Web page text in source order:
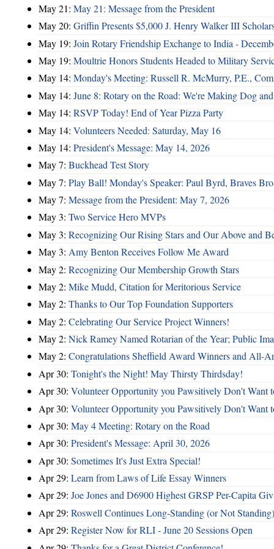
May 21: May 21: Message from the President
May 20: Griffin Presents $5,000 J. Henry Walker III
May 19: Join Rotary Friendship Exchange to India -
May 19: Moultrie Honors Students Headed to Military
May 14: Monday's Meeting: Russell R. McMurry, P.E.,
May 14: June 8: Rotary on the Road: We're Making Dog
May 14: RSVP Today! End of Year Pizza Party
May 14: Volunteers Needed: Saturday, May 16
May 14: President's Message: May 14, 2026
May 7: Buckhead Test Story
May 7: Play Ball! Monday's Speaker: Paul Byrd, Braves
May 7: Message from the President: May 7, 2026
May 3: Two Service Hero MVPs
May 3: Recognizing Our Rising Stars and Our Above and
May 3: Amy Benton Receives Follow Me Award
May 2: Recognizing Our Membership Growth Stars
May 2: Mike Mudd, Citation for Meritorious Service
May 2: Thanks to Our Top Foundation Supporters
May 2: Celebrating Our Service Project Winners!
May 2: Nick Ramey Named Rotarian of the Year; Public
May 2: Congratulations Sheffield Award Winners and All-
Apr 30: Tonight's the Night! May Thirsty Thirdsday!
Apr 30: Volunteer Opportunity you Pawsitively Don't Want
Apr 30: Volunteer Opportunity you Pawsitively Don't Want
Apr 30: May 4 Meeting: Rotary on the Road
Apr 30: President's Message: April 30, 2026
Apr 30: Sometimes It's Just Extra Special!
Apr 29: Learn from Laws of Life Essay Winners
Apr 29: Joe Jones and D6900 Highest GRSP Per-Capita
Apr 29: Roswell Continues Long-Standing (or Not
Apr 29: Register Now for RLI - June 20 Sessions Open